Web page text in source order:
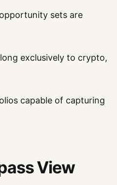
sets are
exclusively to crypto,
capable of capturing
View